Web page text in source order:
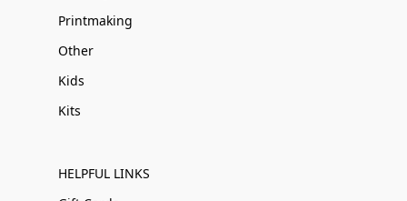
Printmaking
Other
Kids
Kits
HELPFUL LINKS